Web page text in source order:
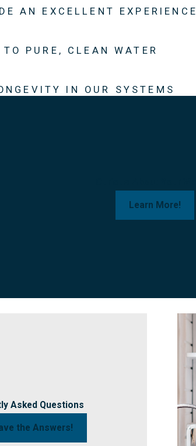
AN EXCELLENT EXPERIENCE
PURE, CLEAN WATER
IN OUR SYSTEMS
Learn More!
Asked Questions
the Answers!